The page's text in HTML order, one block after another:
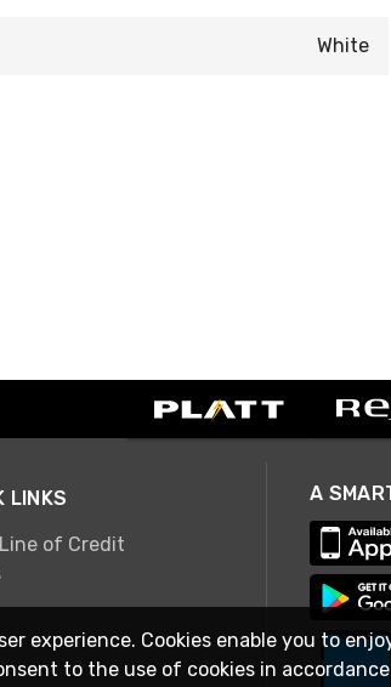
White
LINKS
of Credit
experience. Cookies enable you to
to the use of cookies in